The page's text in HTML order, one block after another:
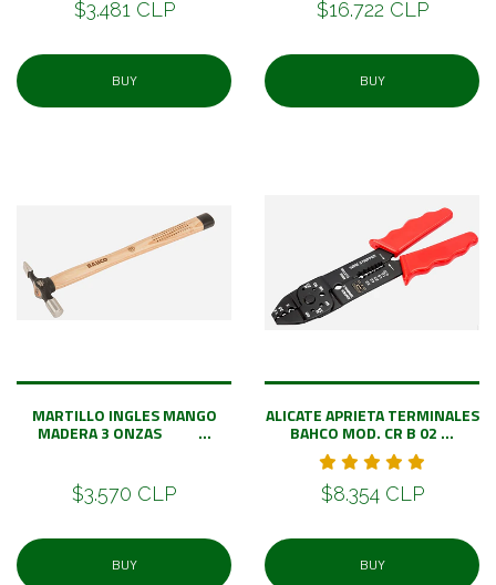
$3.481 CLP
BUY
$16.722 CLP
BUY
MARTILLO INGLES MANGO
MADERA 3 ONZAS ...
$3.570 CLP
BUY
ALICATE APRIETA TERMINALES
BAHCO MOD. CR B 02 ...
$8.354 CLP
BUY